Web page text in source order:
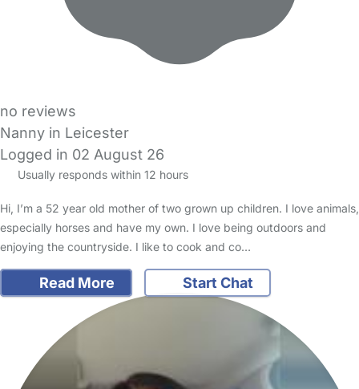
no reviews
Nanny in Leicester
Logged in 02 August 26
Usually responds within 12 hours
Hi, I’m a 52 year old mother of two grown up children. I love animals,
especially horses and have my own. I love being outdoors and
enjoying the countryside. I like to cook and co…
Read More Start Chat